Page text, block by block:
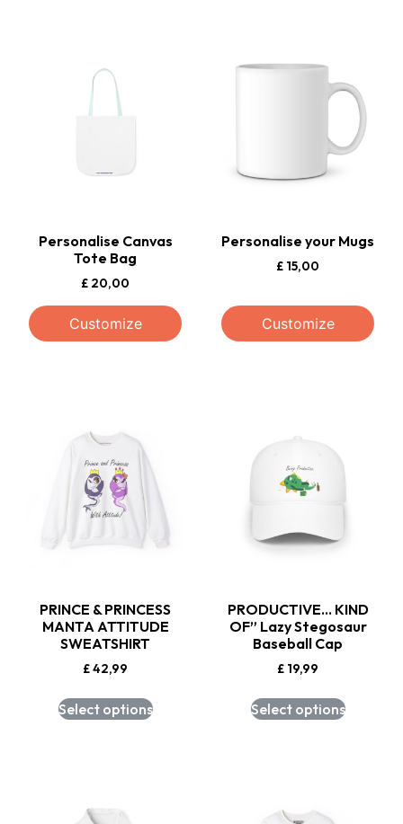
Personalise Canvas
Tote Bag
£ 20,00
Customize
Personalise your Mugs
£ 15,00
Customize
PRINCE & PRINCESS
MANTA ATTITUDE
SWEATSHIRT
£42,99
Select options
PRODUCTIVE… KIND
OF” Lazy Stegosaur
Baseball Cap
£ 19,99
Select options